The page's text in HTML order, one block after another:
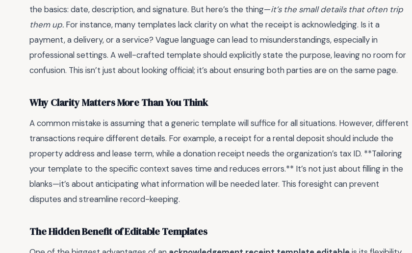
the basics: date, description, and signature. But here’s the thing—it’s the small details that often trip
them up. For instance, many templates lack clarity on what the receipt is acknowledging. Is it a
payment, a delivery, or a service? Vague language can lead to misunderstandings, especially in
professional settings. A well-crafted template should explicitly state the purpose, leaving no room for
confusion. This isn’t just about looking official; it’s about ensuring both parties are on the same page.
Why Clarity Matters More Than You Think
A common mistake is assuming that a generic template will suffice for all situations. However, different
transactions require different details. For example, a receipt for a rental deposit should include the
property address and lease term, while a donation receipt needs the organization’s tax ID. **Tailoring
your template to the specific context saves time and reduces errors.** It’s not just about filling in the
blanks—it’s about anticipating what information will be needed later. This foresight can prevent
disputes and streamline record-keeping.
The Hidden Benefit of Editable Templates